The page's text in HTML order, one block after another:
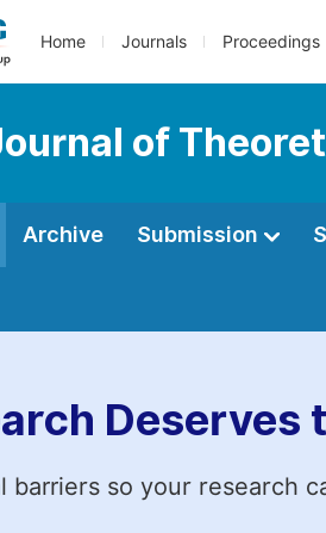
Home Journals Proceedings
of
Archive Submission
Deserves
barriers so your research